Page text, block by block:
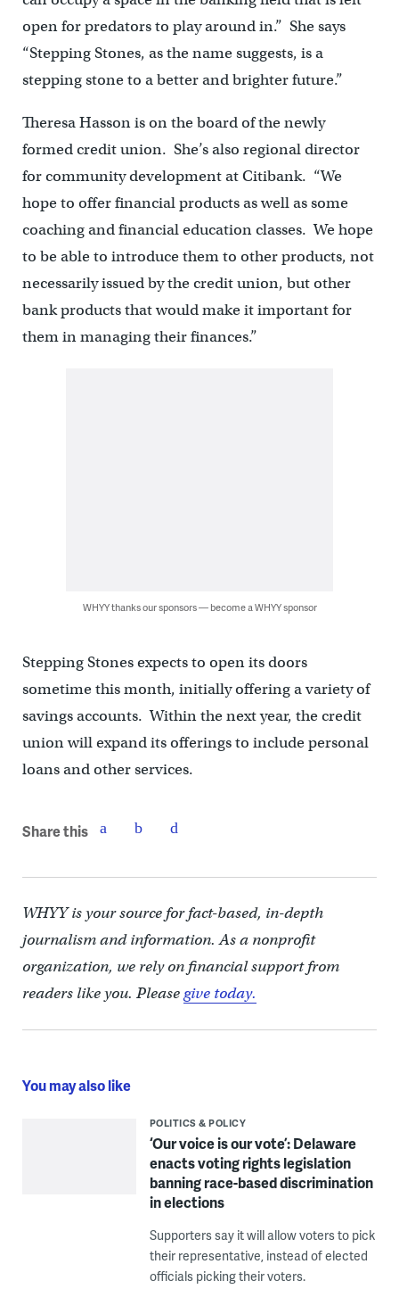
open for predators to play around in.” She says
“Stepping Stones, as the name suggests, is a
stepping stone to a better and brighter future.”
Theresa Hasson is on the board of the newly
formed credit union. She’s also regional director
for community development at Citibank. “We
hope to offer financial products as well as some
coaching and financial education classes. We hope
to be able to introduce them to other products, not
necessarily issued by the credit union, but other
bank products that would make it important for
them in managing their finances.”
WHYY thanks our sponsors — become a WHYY sponsor
Stepping Stones expects to open its doors
sometime this month, initially offering a variety of
savings accounts. Within the next year, the credit
union will expand its offerings to include personal
loans and other services.
Share this
WHYY is your source for fact-based, in-depth
journalism and information. As a nonprofit
organization, we rely on financial support from
readers like you. Pleasegive today.
You may also like
POLITICS & POLICY
‘Our voice is our vote’: Delaware
enacts voting rights legislation
banning race-based discrimination
in elections
Supporters say it will allow voters to pick
their representative, instead of elected
officials picking their voters.